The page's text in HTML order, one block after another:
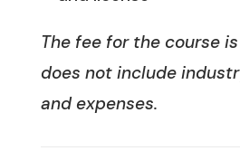
The fee for the course
does not include
and expenses.